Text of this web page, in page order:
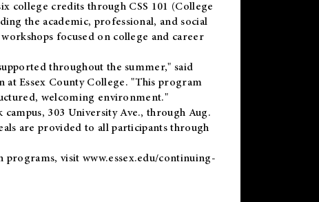
college credits through CSS 101 (College
the academic, professional, and social
focused on college and career
throughout the summer," said
Essex County College. "This program
welcoming environment."
303 University Ave., through Aug.
are provided to all participants through
programs, visit www.essex.edu/continuing-